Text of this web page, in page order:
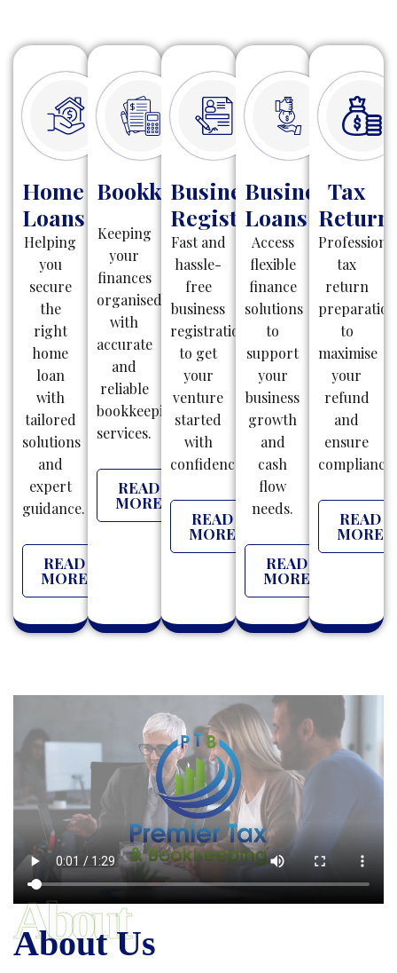
Home
Loans
Helping
you
secure
the
right
home
loan
with
tailored
solutions
and
expert
guidance.
READ
MORE
Bookkeeping
Keeping
your
finances
organised
with
accurate
and
reliable
bookkeeping
services.
READ
MORE
Business
Registration
Fast and
hassle-
free
business
registrations
to get
your
venture
started
with
confidence.
READ
MORE
Business
Loans
Access
flexible
finance
solutions
to
support
your
business
growth
and
cash
flow
needs.
READ
MORE
Tax
tax
return
preparation
to
maximise
your
refund
and
ensure
compliance.
READ
MORE
About
About Us